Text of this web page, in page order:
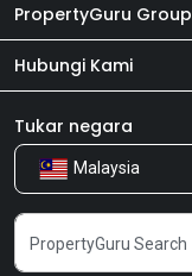
PropertyGuru Group
Tentang kita
Produk kami
Kerjaya
Hubungi Kami
Bilik Berita
Kongsi Maklum Balas
Tukar negara
Malaysia